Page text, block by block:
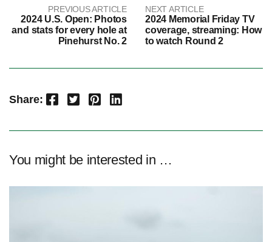
PREVIOUS ARTICLE
2024 U.S. Open: Photos
and stats for every hole at
Pinehurst No. 2
NEXT ARTICLE
2024 Memorial Friday TV
coverage, streaming: How
to watch Round 2
Share: Facebook Twitter Pinterest LinkedIn
You might be interested in …